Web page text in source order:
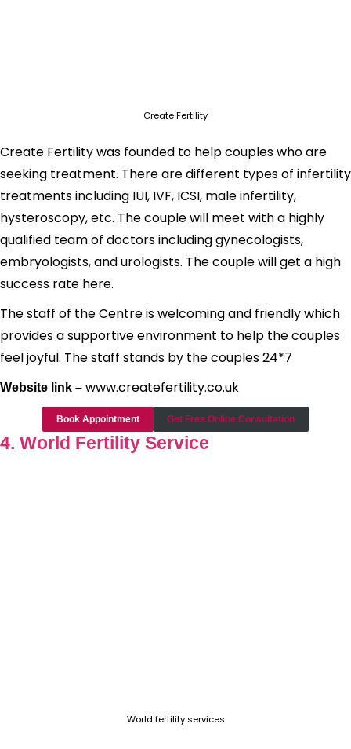
Create Fertility
Create Fertility was founded to help couples who are
seeking treatment. There are different types of infertility
treatments including IUI, IVF, ICSI, male infertility,
hysteroscopy, etc. The couple will meet with a highly
qualified team of doctors including gynecologists,
embryologists, and urologists. The couple will get a high
success rate here.
The staff of the Centre is welcoming and friendly which
provides a supportive environment to help the couples
feel joyful. The staff stands by the couples 24*7
Website link – www.createfertility.co.uk
Book Appointment Get Free Online Consultation
4. World Fertility Service
World fertility services